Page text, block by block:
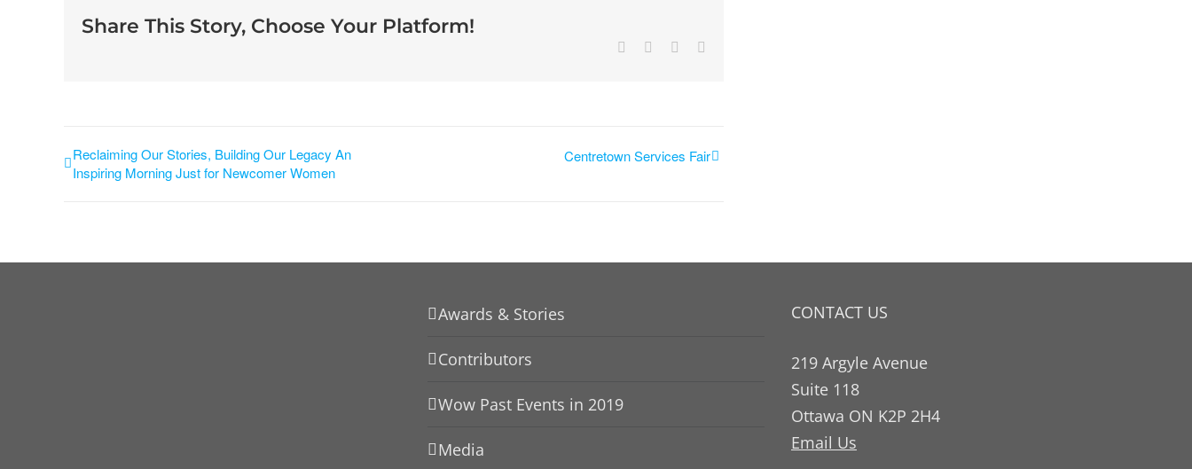
Share This Story, Choose Your Platform!
Reclaiming Our Stories, Building Our Legacy An
Inspiring Morning Just for Newcomer Women
Centretown Services Fair
Awards & Stories
Contributors
Wow Past Events in 2019
Media
CONTACT US
219 Argyle Avenue
Suite 118
Ottawa ON K2P 2H4
Email Us